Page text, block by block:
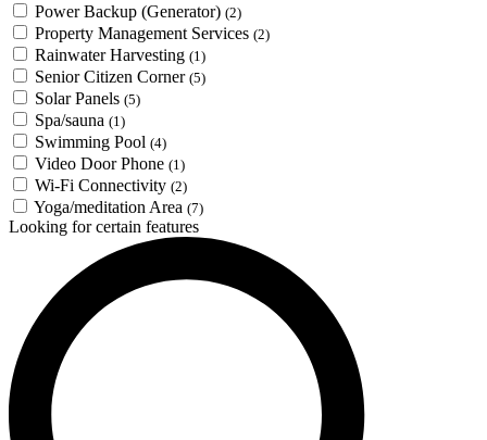
Power Backup (Generator) (2)
Property Management Services (2)
Rainwater Harvesting (1)
Senior Citizen Corner (5)
Solar Panels (5)
Spa/sauna (1)
Swimming Pool (4)
Video Door Phone (1)
Wi-Fi Connectivity (2)
Yoga/meditation Area (7)
Looking for certain features